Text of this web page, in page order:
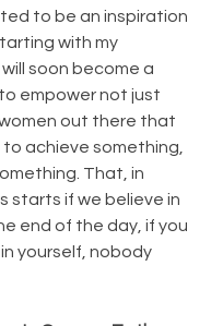
to be an inspiration
with my
soon become a
empower not just
out there that
achieve something,
That, in
starts if we believe in
end of the day, if you
yourself, nobody